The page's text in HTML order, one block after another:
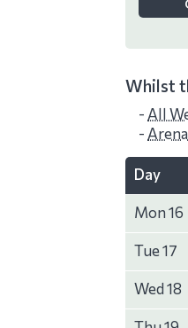
Whilst
- All
-
Day
Mon 16
Tue 17
Wed 18